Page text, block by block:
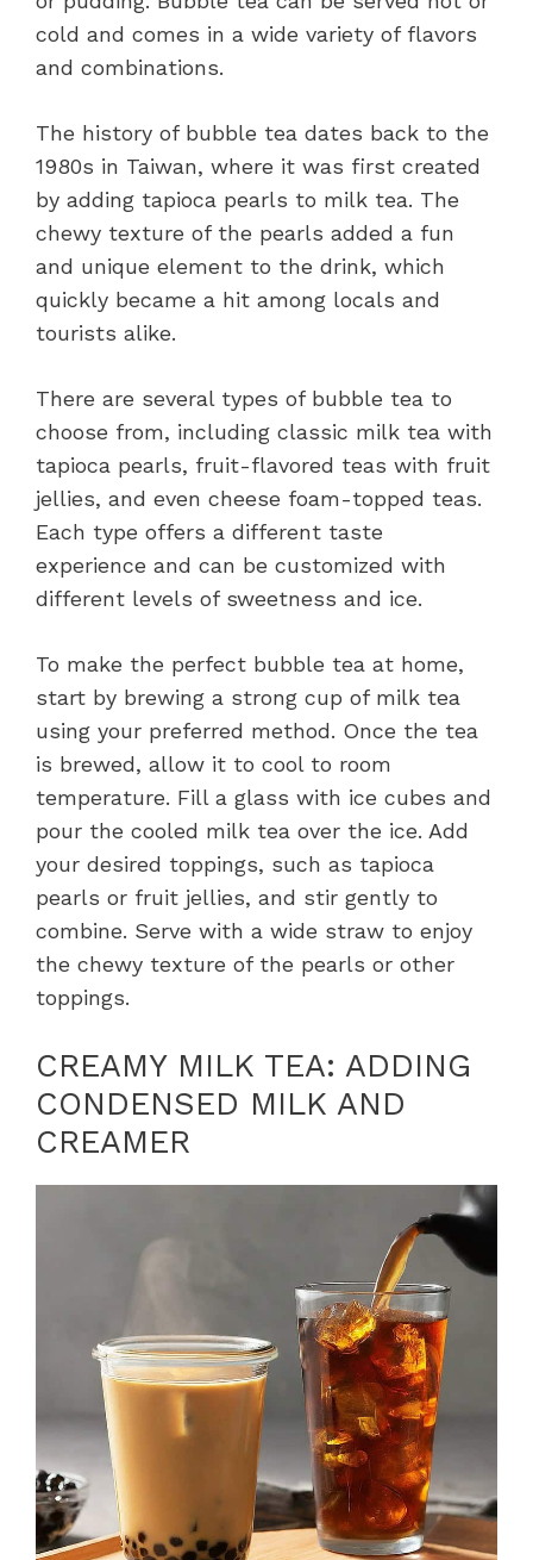
cold and comes in a wide variety of flavors
and combinations.
The history of bubble tea dates back to the
1980s in Taiwan, where it was first created
by adding tapioca pearls to milk tea. The
chewy texture of the pearls added a fun
and unique element to the drink, which
quickly became a hit among locals and
tourists alike.
There are several types of bubble tea to
choose from, including classic milk tea with
tapioca pearls, fruit-flavored teas with fruit
jellies, and even cheese foam-topped teas.
Each type offers a different taste
experience and can be customized with
different levels of sweetness and ice.
To make the perfect bubble tea at home,
start by brewing a strong cup of milk tea
using your preferred method. Once the tea
is brewed, allow it to cool to room
temperature. Fill a glass with ice cubes and
pour the cooled milk tea over the ice. Add
your desired toppings, such as tapioca
pearls or fruit jellies, and stir gently to
combine. Serve with a wide straw to enjoy
the chewy texture of the pearls or other
toppings.
CREAMY MILK TEA: ADDING
CONDENSED MILK AND
CREAMER